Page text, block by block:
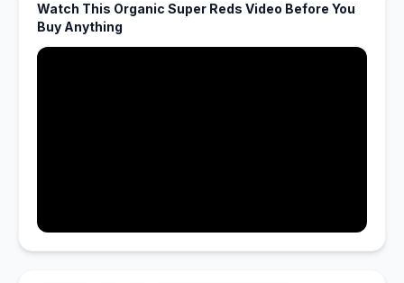
Watch This Organic Super Reds Video Before You
Buy Anything